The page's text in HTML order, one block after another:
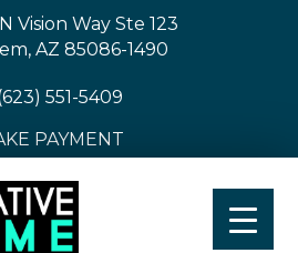
Vision Way Ste 123
AZ 85086-1490
551-5409
PAYMENT